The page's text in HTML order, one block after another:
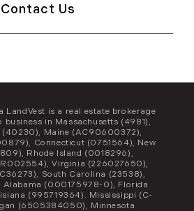
Contact Us
LandVest is a real estate brokerage
business in Massachusetts (4981),
(40230), Maine (AC90600372),
Connecticut (0751564), New
Rhode Island (0018296),
Virginia (226027650),
South Carolina (23538),
Alabama (000175978-0), Florida
(995719364). Mississippi (C-
(6505384050), Minnesota